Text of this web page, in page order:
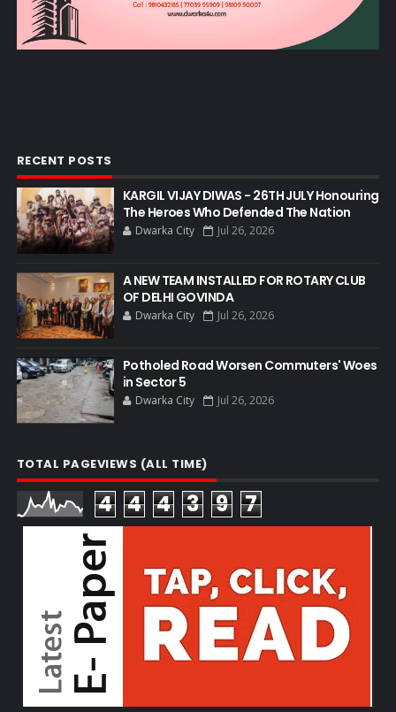
RECENT POSTS
KARGIL VIJAY DIWAS - 26TH JULY Honouring
The Heroes Who Defended The Nation
Dwarka City Jul 26, 2026
A NEW TEAM INSTALLED FOR ROTARY CLUB
OF DELHI GOVINDA
Dwarka City Jul 26, 2026
Potholed Road Worsen Commuters' Woes
in Sector 5
Dwarka City Jul 26, 2026
TOTAL PAGEVIEWS (ALL TIME)
4 4 4 3 9 7